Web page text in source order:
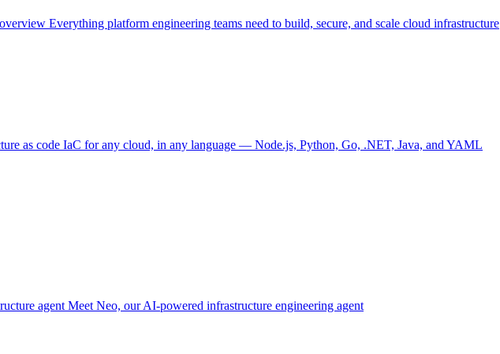
Everything platform engineering teams need to build, secure, and scale cloud infrastructure
as code IaC for any cloud, in any language — Node.js, Python, Go, .NET, Java, and YAML
agent Meet Neo, our AI-powered infrastructure engineering agent